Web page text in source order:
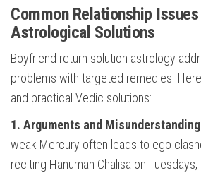
Common Relationship Issues
Astrological Solutions
Boyfriend return solution astrology
problems with targeted remedies.
and practical Vedic solutions:
1. Arguments and
weak Mercury often leads to ego
reciting Hanuman Chalisa on